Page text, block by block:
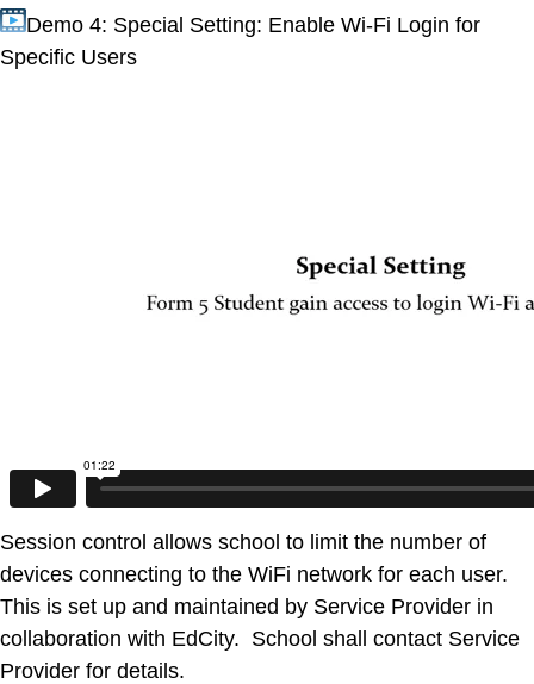
Demo 4: Special Setting: Enable Wi-Fi Login for
Specific Users
Session control allows school to limit the number of
devices connecting to the WiFi network for each user.
This is set up and maintained by Service Provider in
collaboration with EdCity. School shall contact Service
Provider for details.